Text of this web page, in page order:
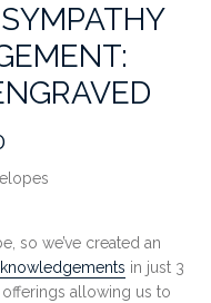
so we’ve created an
in just 3
allowing us to